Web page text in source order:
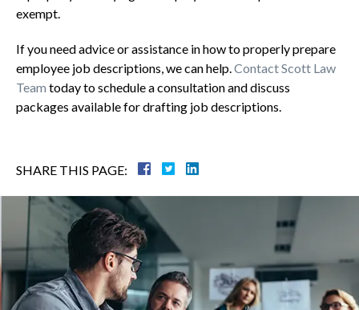
exempt.
If you need advice or assistance in how to properly prepare
employee job descriptions, we can help. Contact Scott Law
Team today to schedule a consultation and discuss
packages available for drafting job descriptions.
SHARE THIS PAGE: